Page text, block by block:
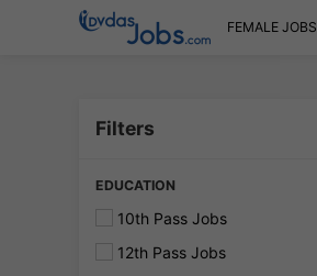
FEMALE JOBS
Filters
EDUCATION
10th Pass Jobs
12th Pass Jobs